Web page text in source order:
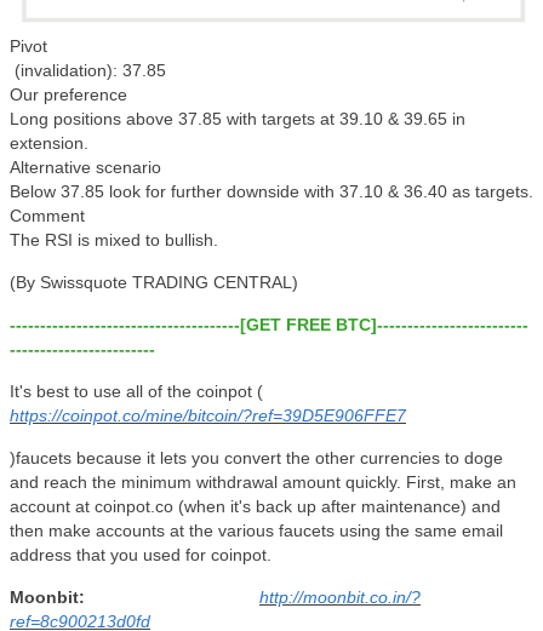
Pivot
(invalidation): 37.85
Our preference
Long positions above 37.85 with targets at 39.10 & 39.65 in
extension.
Alternative scenario
Below 37.85 look for further downside with 37.10 & 36.40 as targets.
Comment
The RSI is mixed to bullish.
(By Swissquote TRADING CENTRAL)
--------------------------------------[GET FREE BTC]-------------------------
------------------------
It's best to use all of the coinpot (
https://coinpot.co/mine/bitcoin/?ref=39D5E906FFE7
)faucets because it lets you convert the other currencies to doge
and reach the minimum withdrawal amount quickly. First, make an
account at coinpot.co (when it's back up after maintenance) and
then make accounts at the various faucets using the same email
address that you used for coinpot.
Moonbit:
http://moonbit.co.in/?
ref=8c900213d0fd